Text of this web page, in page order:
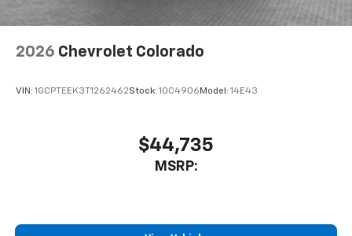
2026 Chevrolet Colorado
VIN: 1GCPTEEK3T1262462Stock: 10C4906 Model: 14E43
$44,735
MSRP: